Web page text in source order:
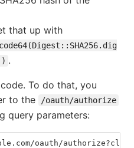
that up with
.
To do that, you
to the
/oauth/authorize
query parameters:
oauth/